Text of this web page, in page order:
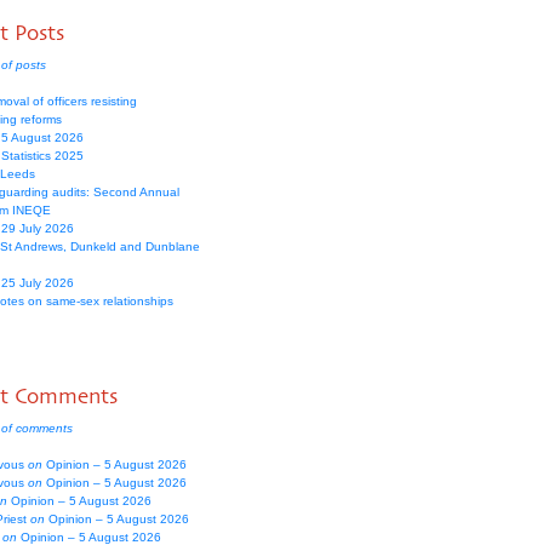
Posts
posts
of officers resisting
reforms
August 2026
2025
audits: Second Annual
INEQE
July 2026
Andrews, Dunkeld and Dunblane
July 2026
on same-sex relationships
Comments
comments
on Opinion – 5 August 2026
on Opinion – 5 August 2026
Opinion – 5 August 2026
on Opinion – 5 August 2026
on Opinion – 5 August 2026